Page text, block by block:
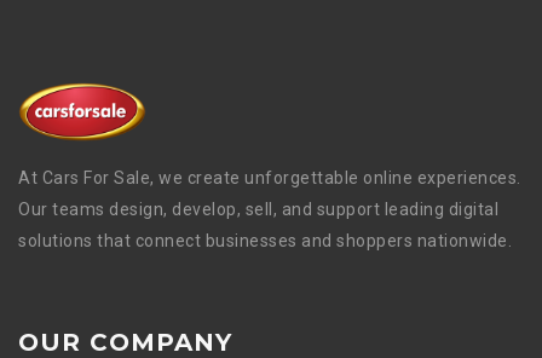
At Cars For Sale, we create unforgettable online experiences.
Our teams design, develop, sell, and support leading digital
solutions that connect businesses and shoppers nationwide.
OUR COMPANY